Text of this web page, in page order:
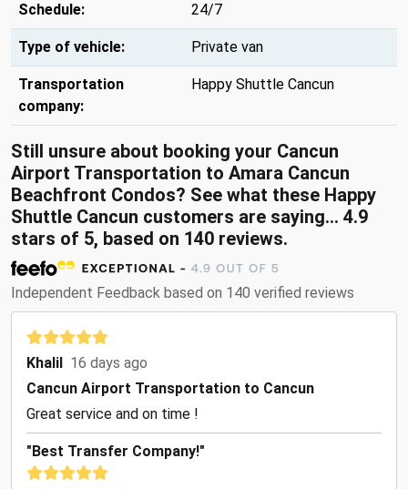
Schedule: 24/7
Type of vehicle: Private van
Transportation
company:
Happy Shuttle Cancun
Still unsure about booking your Cancun
Airport Transportation to Amara Cancun
Beachfront Condos? See what these Happy
Shuttle Cancun customers are saying... 4.9
stars of 5, based on 140 reviews.
Independent Feedback based on 140 verified reviews
Khalil 16 days ago
Cancun Airport Transportation to Cancun
Great service and on time !
"Best Transfer Company!"